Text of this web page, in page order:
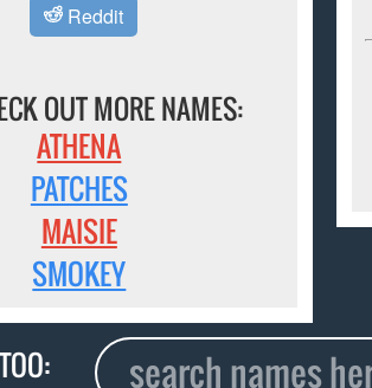
Reddit
OUT MORE NAMES:
ATHENA
PATCHES
MAISIE
SMOKEY